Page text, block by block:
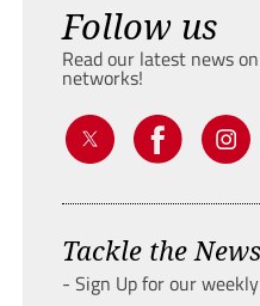
Follow us
Read our latest news
networks!
Tackle the News
- Sign Up for our